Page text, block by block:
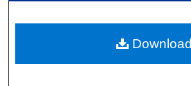
About
Download